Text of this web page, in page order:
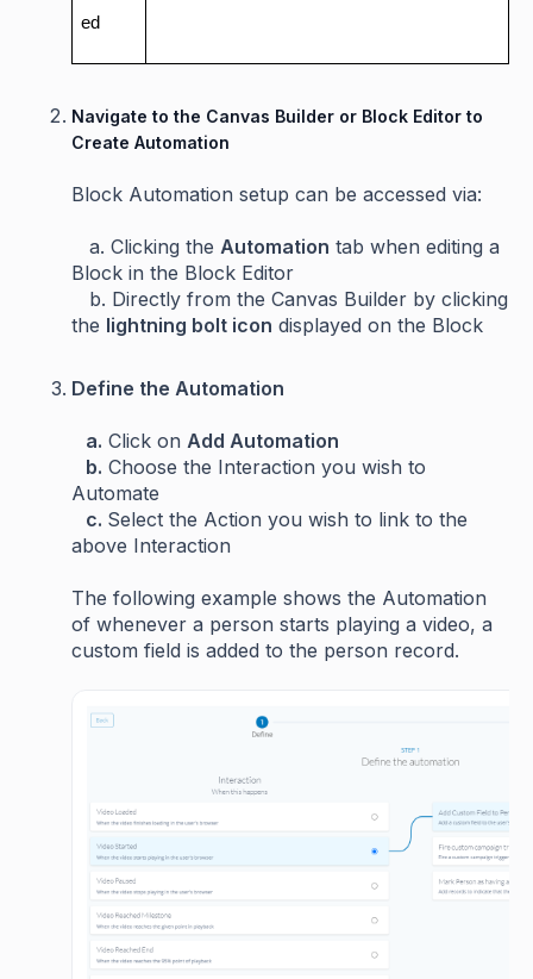
ed
Navigate to the Canvas Builder or Block Editor to
Create Automation
Block Automation setup can be accessed via:
a. Clicking the Automation tab when editing a
Block in the Block Editor
b. Directly from the Canvas Builder by clicking
the lightning bolt icon displayed on the Block
Define the Automation
a. Click on Add Automation
b. Choose the Interaction you wish to
Automate
c. Select the Action you wish to link to the
above Interaction
The following example shows the Automation
of whenever a person starts playing a video, a
custom field is added to the person record.